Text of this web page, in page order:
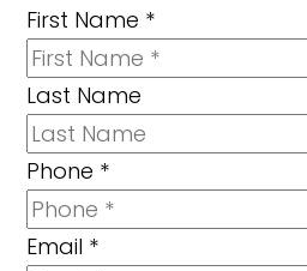
First Name *
Last Name
Phone *
Email *